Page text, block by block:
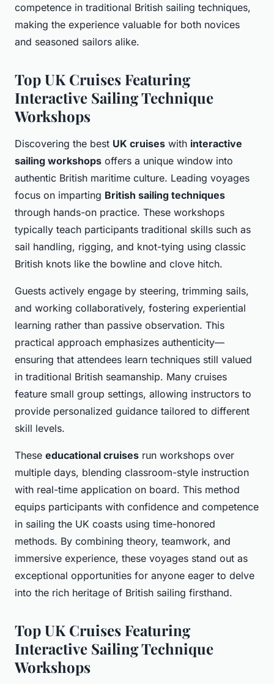
competence in traditional British sailing techniques,
making the experience valuable for both novices
and seasoned sailors alike.
Top UK Cruises Featuring
Interactive Sailing Technique
Workshops
Discovering the best UK cruises with interactive
sailing workshops offers a unique window into
authentic British maritime culture. Leading voyages
focus on imparting British sailing techniques
through hands-on practice. These workshops
typically teach participants traditional skills such as
sail handling, rigging, and knot-tying using classic
British knots like the bowline and clove hitch.
Guests actively engage by steering, trimming sails,
and working collaboratively, fostering experiential
learning rather than passive observation. This
practical approach emphasizes authenticity—
ensuring that attendees learn techniques still valued
in traditional British seamanship. Many cruises
feature small group settings, allowing instructors to
provide personalized guidance tailored to different
skill levels.
These educational cruises run workshops over
multiple days, blending classroom-style instruction
with real-time application on board. This method
equips participants with confidence and competence
in sailing the UK coasts using time-honored
methods. By combining theory, teamwork, and
immersive experience, these voyages stand out as
exceptional opportunities for anyone eager to delve
into the rich heritage of British sailing firsthand.
Top UK Cruises Featuring
Interactive Sailing Technique
Workshops